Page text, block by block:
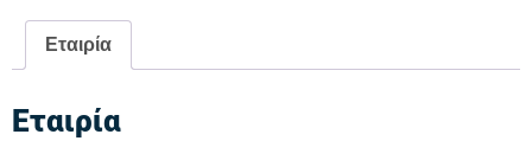
Εταιρία
Εταιρία